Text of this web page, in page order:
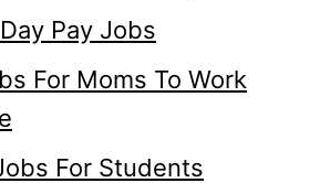
Pay Jobs
For Moms To Work
For Students